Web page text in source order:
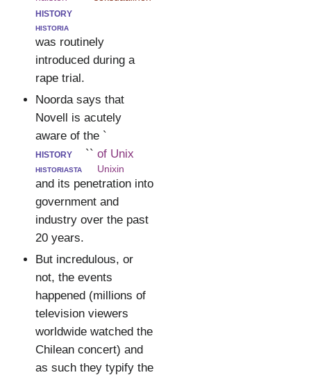
history
historia
was routinely
introduced during a
rape trial.
Noorda says that
Novell is acutely
aware of the `
history
historiasta
`` of Unix
Unixin
and its penetration into
government and
industry over the past
20 years.
But incredulous, or
not, the events
happened (millions of
television viewers
worldwide watched the
Chilean concert) and
as such they typify the